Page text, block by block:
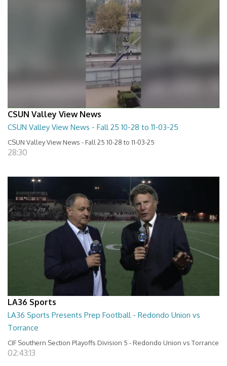
CSUN Valley View News
CSUN Valley View News - Fall 25 10-28 to 11-03-25
CSUN Valley View News - Fall 25 10-28 to 11-03-25
28:30
LA36 Sports
LA36 Sports Presents Prep Football - Redondo Union vs
Torrance
CIF Southern Section Playoffs Division 5 - Redondo Union vs Torrance
02:43:13